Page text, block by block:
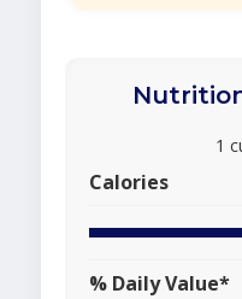
1
Calories
% Daily Value*